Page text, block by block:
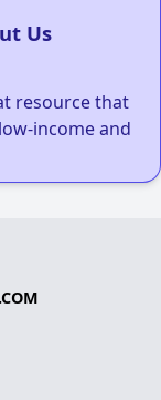
Us
resource that
income and